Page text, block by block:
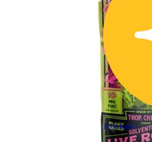
15% back